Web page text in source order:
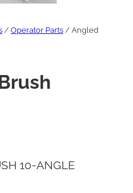
/ Operator Parts / Angled
10-ANGLE